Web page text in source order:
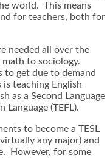
world. This means
for teachers, both for
needed all over the
to sociology.
to get due to demand
teaching English
as a Second Language
Language (TEFL).
to become a TESL
any major) and
However, for some